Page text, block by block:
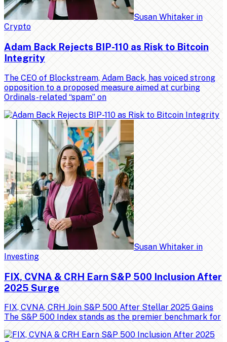
Susan Whitaker in
Crypto
Adam Back Rejects BIP-110 as Risk to Bitcoin
Integrity
The CEO of Blockstream, Adam Back, has voiced strong
opposition to a proposed measure aimed at curbing
Ordinals-related “spam” on
Susan Whitaker in
Investing
FIX, CVNA & CRH Earn S&P 500 Inclusion After
2025 Surge
FIX, CVNA, CRH Join S&P 500 After Stellar 2025 Gains
The S&P 500 Index stands as the premier benchmark for